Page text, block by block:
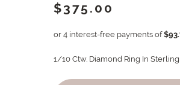
$375.00
or 4 interest-free payments of
1/10 Ctw. Diamond Ring In